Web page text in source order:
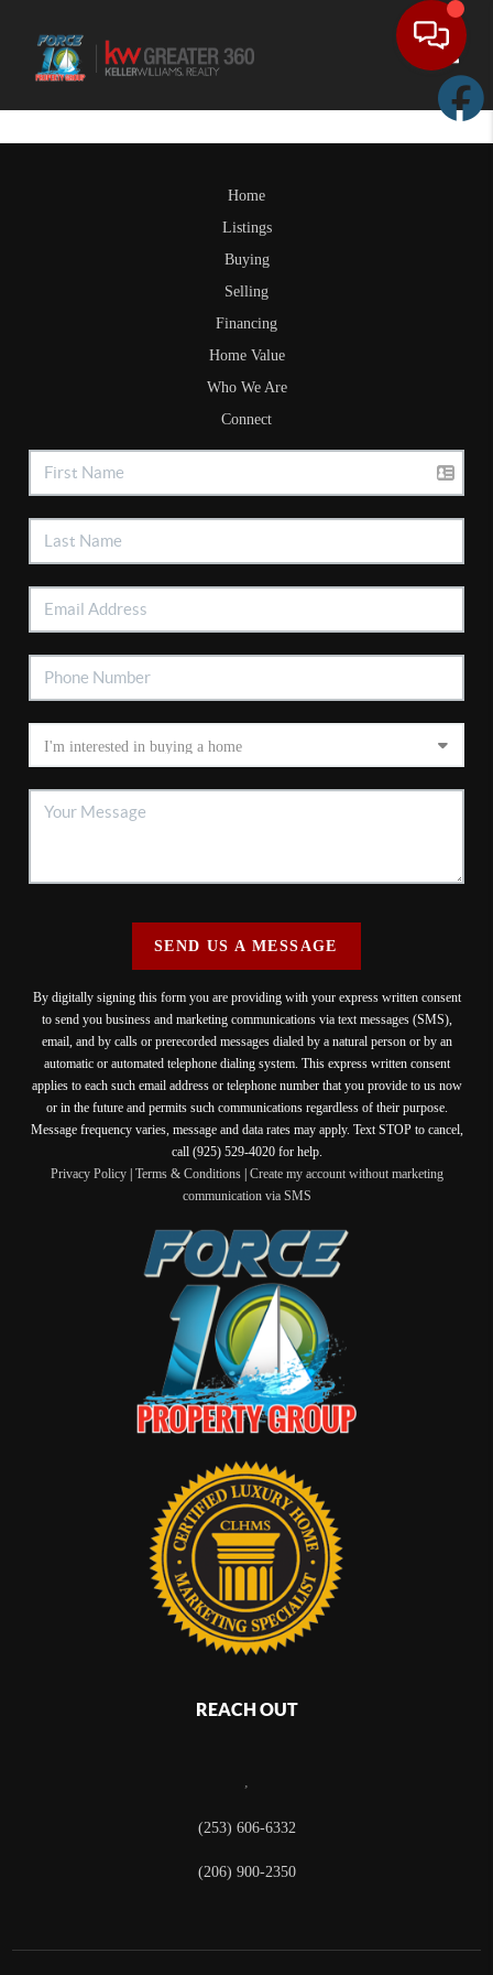
Home
Listings
Buying
Selling
Financing
Home Value
Who We Are
Connect
SEND US A MESSAGE
By digitally signing this form you are providing with your express written consent
to send you business and marketing communications via text messages (SMS),
email, and by calls or prerecorded messages dialed by a natural person or by an
automatic or automated telephone dialing system. This express written consent
applies to each such email address or telephone number that you provide to us now
or in the future and permits such communications regardless of their purpose.
Message frequency varies, message and data rates may apply. Text STOP to cancel,
call (925) 529-4020 for help.
Privacy Policy| Terms & Conditions| Create my account without marketing
communication via SMS
REACH OUT
,
(253) 606-6332
(206) 900-2350